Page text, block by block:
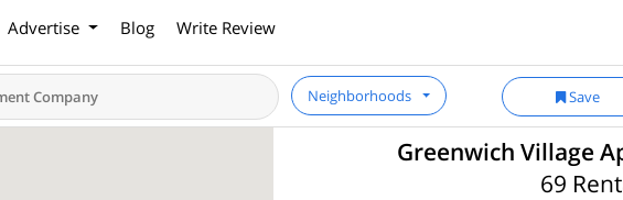
Advertise Blog Write Review
Neighborhoods Save
Greenwich Village
69